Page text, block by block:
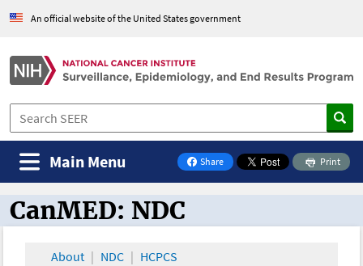
An official website of the United States government
Share
on Facebook
Print
Main Menu
CanMED and the Oncology Toolbox
CanMED: NDC
About NDC HCPCS